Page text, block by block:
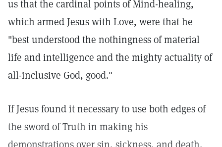
us that the cardinal points of Mind-healing,
which armed Jesus with Love, were that he
"best understood the nothingness of material
life and intelligence and the mighty actuality of
all-inclusive God, good."
If Jesus found it necessary to use both edges of
the sword of Truth in making his